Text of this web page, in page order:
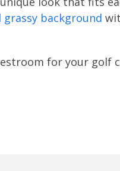
background
for your golf